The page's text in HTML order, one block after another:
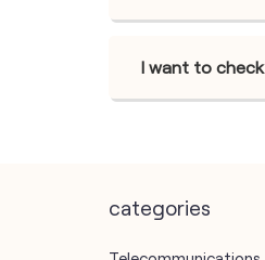
I want to
categories